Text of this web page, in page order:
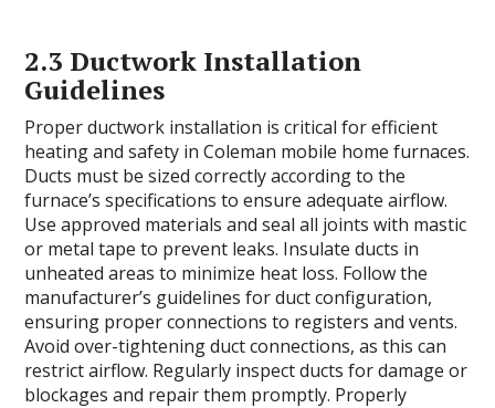
2.3 Ductwork Installation
Guidelines
Proper ductwork installation is critical for efficient
heating and safety in Coleman mobile home furnaces.
Ducts must be sized correctly according to the
furnace’s specifications to ensure adequate airflow.
Use approved materials and seal all joints with mastic
or metal tape to prevent leaks. Insulate ducts in
unheated areas to minimize heat loss. Follow the
manufacturer’s guidelines for duct configuration,
ensuring proper connections to registers and vents.
Avoid over-tightening duct connections, as this can
restrict airflow. Regularly inspect ducts for damage or
blockages and repair them promptly. Properly